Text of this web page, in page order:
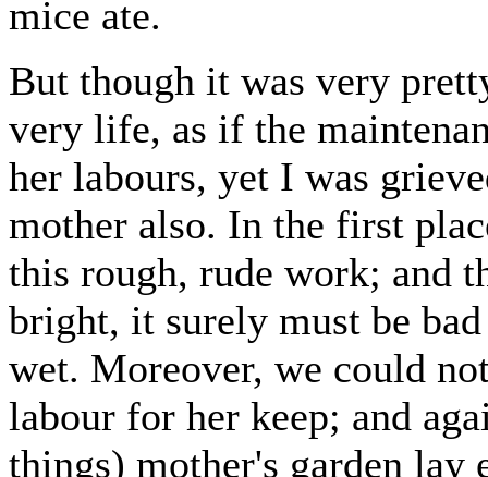
mice ate.
But though it was very
very life, as if the
her labours, yet I was
mother also. In the first
this rough, rude work; and
bright, it surely must be
wet. Moreover, we could
labour for her keep; and
things) mother's garden lay